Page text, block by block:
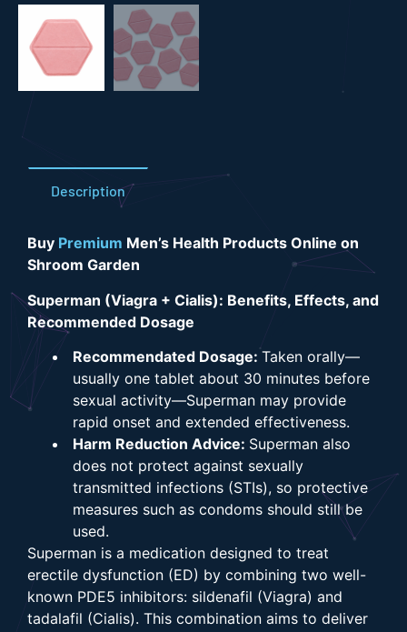
Description
Buy Premium Men’s Health Products Online on
Shroom Garden
Superman (Viagra + Cialis): Benefits, Effects, and
Recommended Dosage
Recommendated Dosage: Taken orally—
usually one tablet about 30 minutes before
sexual activity—Superman may provide
rapid onset and extended effectiveness.
Harm Reduction Advice: Superman also
does not protect against sexually
transmitted infections (STIs), so protective
measures such as condoms should still be
used.
Superman is a medication designed to treat
erectile dysfunction (ED) by combining two well-
known PDE5 inhibitors: sildenafil (Viagra) and
tadalafil (Cialis). This combination aims to deliver